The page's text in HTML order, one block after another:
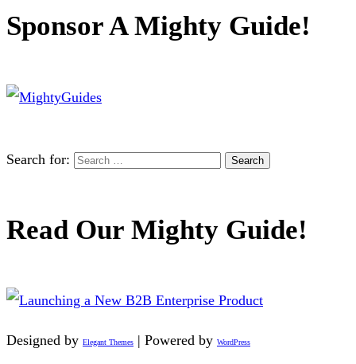
Sponsor A Mighty Guide!
Search for:
Read Our Mighty Guide!
Designed by Elegant Themes | Powered by WordPress